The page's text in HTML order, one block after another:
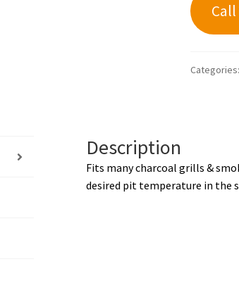
Categories:
Description
Fits many charcoal grills &
desired pit temperature in the